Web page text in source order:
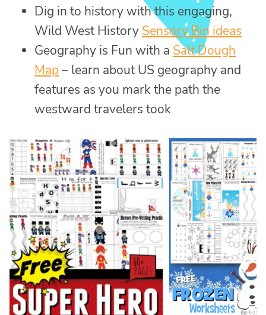
Dig in to history with this engaging,
Wild West History Sensory Bin ideas
Geography is Fun with a Salt Dough
Map– learn about US geography and
features as you mark the path the
westward travelers took